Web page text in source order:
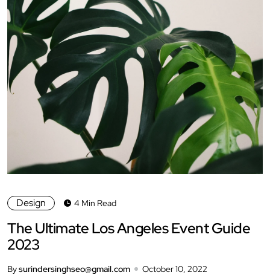
Design 4 Min Read
The Ultimate Los Angeles Event Guide
2023
Bysurindersinghseo@gmail.com October 10, 2022